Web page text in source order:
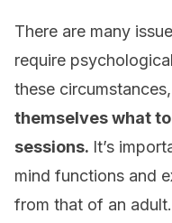
There are many
require
these circumstances,
themselves what
sessions. It’s
mind functions and
from that of an